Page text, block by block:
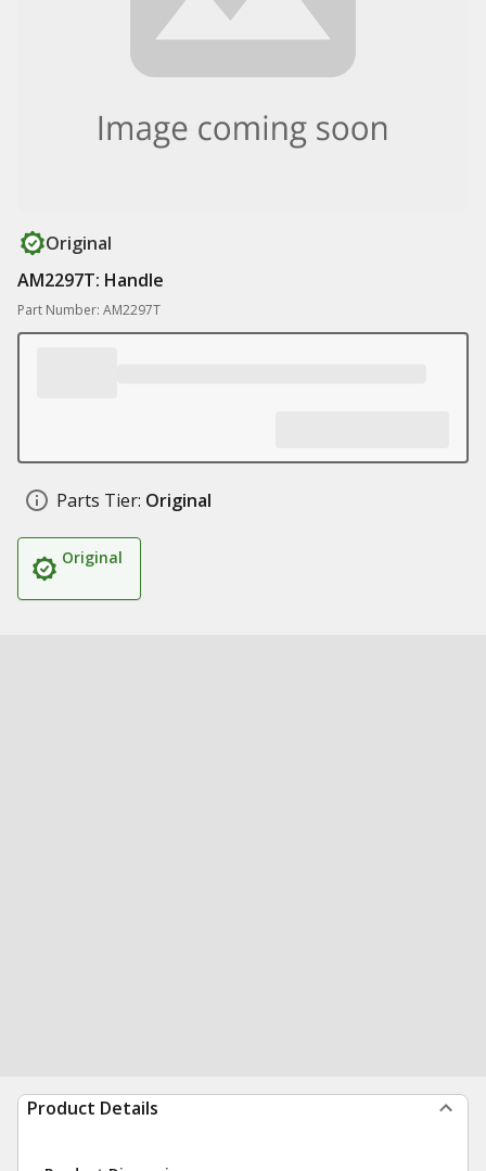
Original
AM2297T: Handle
Part Number: AM2297T
Parts Tier: Original
Original
Product Details